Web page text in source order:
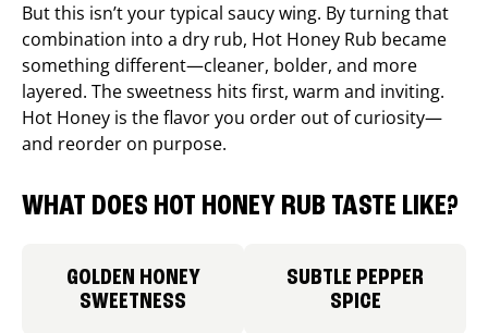
But this isn’t your typical saucy wing. By turning that
combination into a dry rub, Hot Honey Rub became
something different—cleaner, bolder, and more
layered. The sweetness hits first, warm and inviting.
Hot Honey is the flavor you order out of curiosity—
and reorder on purpose.
WHAT DOES HOT HONEY RUB TASTE LIKE?
GOLDEN HONEY
SWEETNESS
SUBTLE PEPPER
SPICE